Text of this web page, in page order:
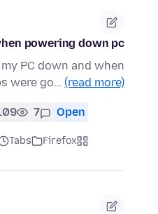
powering down pc
PC down and when
were go… (read more)
Open
7
Firefox
Tabs